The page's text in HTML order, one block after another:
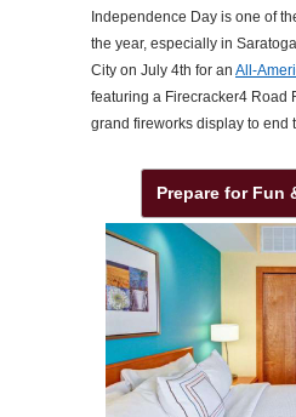
Independence Day is one of
the year, especially in
City on July 4th for an All-
featuring a Firecracker4 Road
grand fireworks display to end
Prepare for Fun